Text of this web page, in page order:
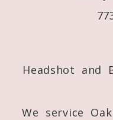
Headshot and
We service